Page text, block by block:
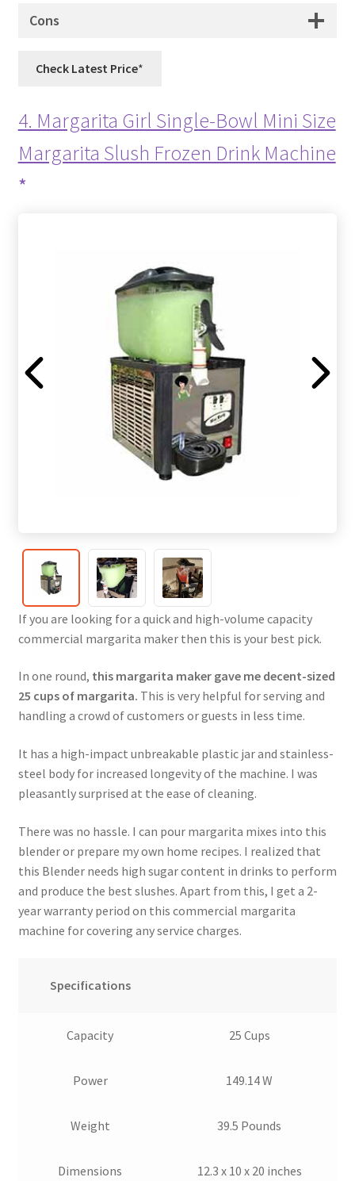
Cons
Check Latest Price
4. Margarita Girl Single-Bowl Mini Size
Margarita Slush Frozen Drink Machine
If you are looking for a quick and high-volume capacity
commercial margarita maker then this is your best pick.
In one round, this margarita maker gave me decent-sized
25 cups of margarita. This is very helpful for serving and
handling a crowd of customers or guests in less time.
It has a high-impact unbreakable plastic jar and stainless-
steel body for increased longevity of the machine. I was
pleasantly surprised at the ease of cleaning.
There was no hassle. I can pour margarita mixes into this
blender or prepare my own home recipes. I realized that
this Blender needs high sugar content in drinks to perform
and produce the best slushes. Apart from this, I get a 2-
year warranty period on this commercial margarita
machine for covering any service charges.
Specifications
Capacity 25 Cups
Power 149.14 W
Weight 39.5 Pounds
Dimensions 12.3 x 10 x 20 inches